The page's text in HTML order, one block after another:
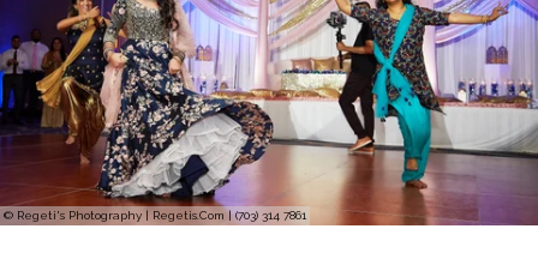
© Regeti's Photography | Regetis.Com | (703) 314 7861